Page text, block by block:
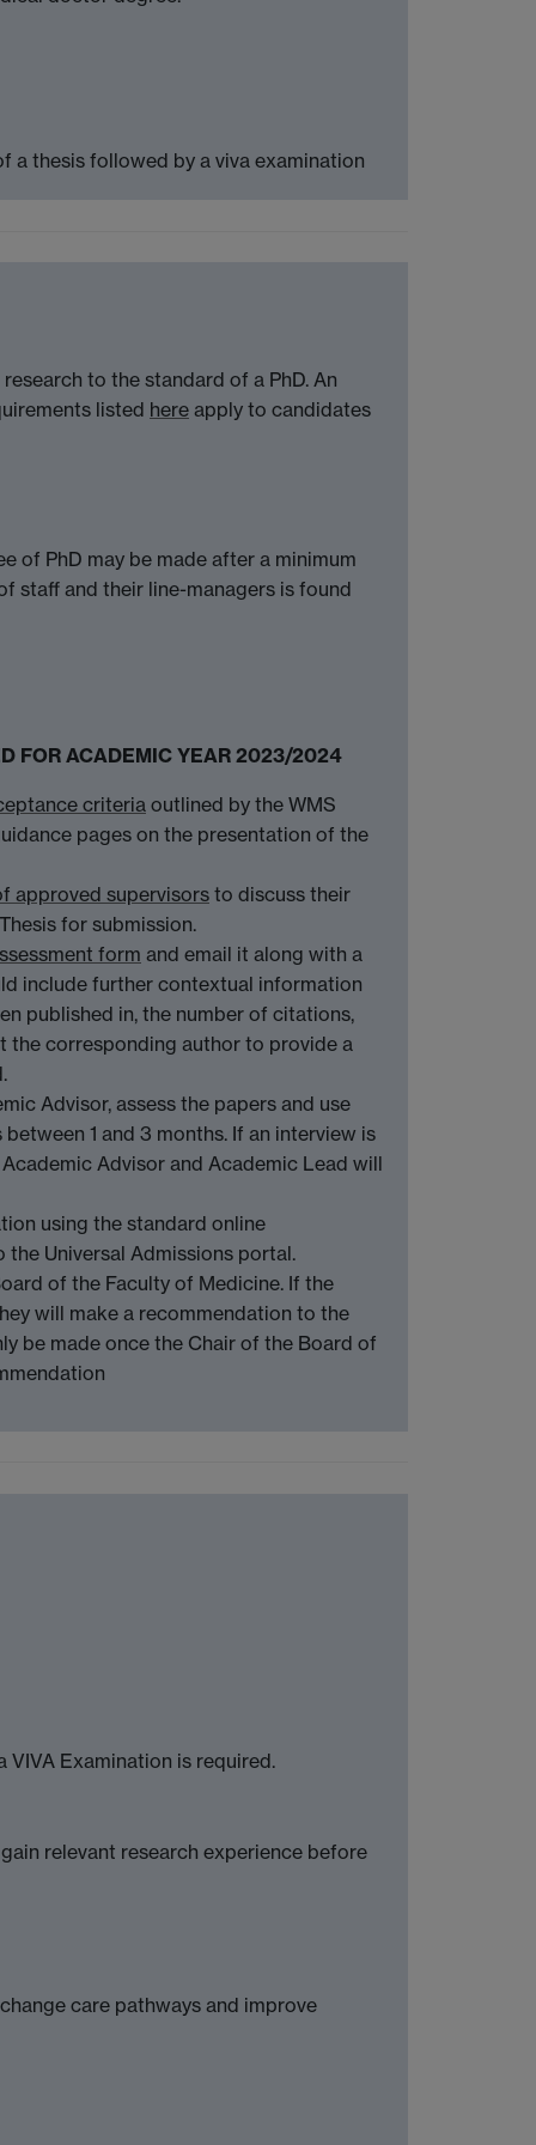
a thesis followed by a viva examination
to the standard of a PhD. An
listed here apply to candidates
of PhD may be made after a minimum
staff and their line-managers is found
FOR ACADEMIC YEAR 2023/2024
criteria outlined by the WMS
pages on the presentation of the
approved supervisorsto discuss their
for submission.
form and email it along with a
include further contextual information
published in, the number of citations,
the corresponding author to provide a
Advisor, assess the papers and use
1 and 3 months. If an interview is
Advisor and Academic Lead will
using the standard online
Universal Admissions portal.
of the Faculty of Medicine. If the
will make a recommendation to the
be made once the Chair of the Board of
Examination is required.
relevant research experience before
care pathways and improve